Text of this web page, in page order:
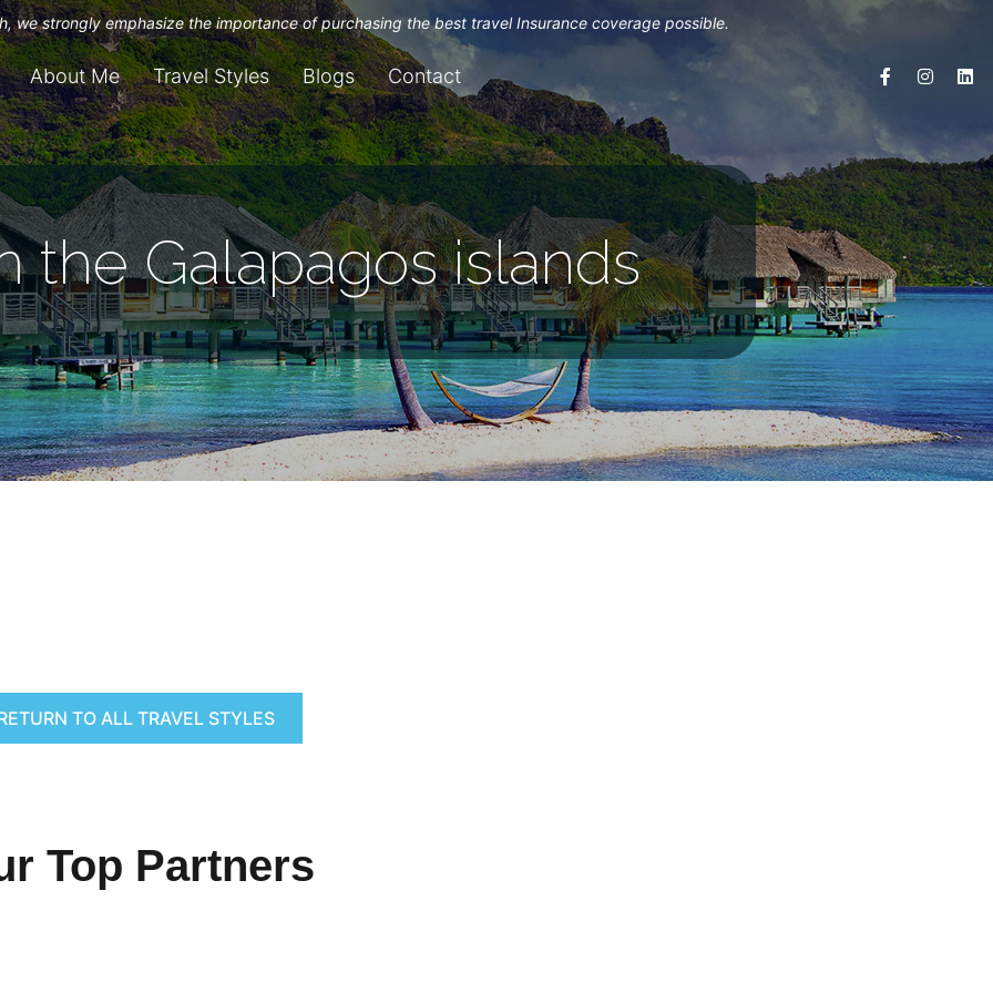
we strongly emphasize the importance of purchasing the best travel Insurance coverage possible.
About Me Travel Styles Blogs Contact
the Galapagos islands
TO ALL TRAVEL STYLES
Top Partners